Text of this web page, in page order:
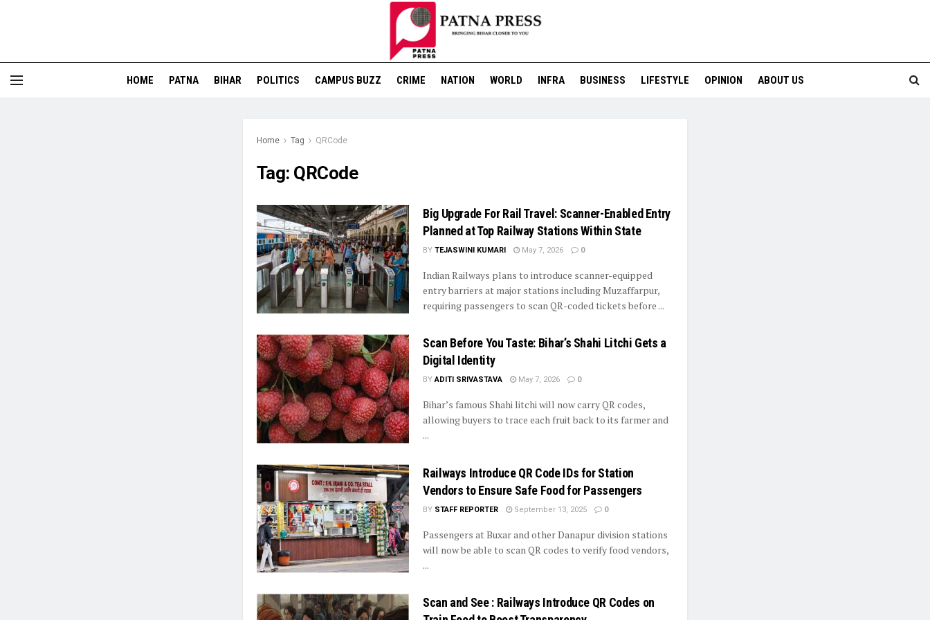
HOME PATNA BIHAR POLITICS CAMPUS BUZZ CRIME NATION WORLD INFRA BUSINESS LIFESTYLE OPINION ABOUT US
Home Tag QRCode
Tag: QRCode
Big Upgrade For Rail Travel: Scanner-Enabled Entry
Planned at Top Railway Stations Within State
BY TEJASWINI KUMARI May 7, 2026 0
Indian Railways plans to introduce scanner-equipped
entry barriers at major stations including Muzaffarpur,
requiring passengers to scan QR-coded tickets before ...
Scan Before You Taste: Bihar’s Shahi Litchi Gets a
Digital Identity
BY ADITI SRIVASTAVA May 7, 2026 0
Bihar’s famous Shahi litchi will now carry QR codes,
allowing buyers to trace each fruit back to its farmer and
...
Railways Introduce QR Code IDs for Station
Vendors to Ensure Safe Food for Passengers
BY STAFF REPORTER September 13, 2025 0
Passengers at Buxar and other Danapur division stations
will now be able to scan QR codes to verify food vendors,
...
Scan and See : Railways Introduce QR Codes on